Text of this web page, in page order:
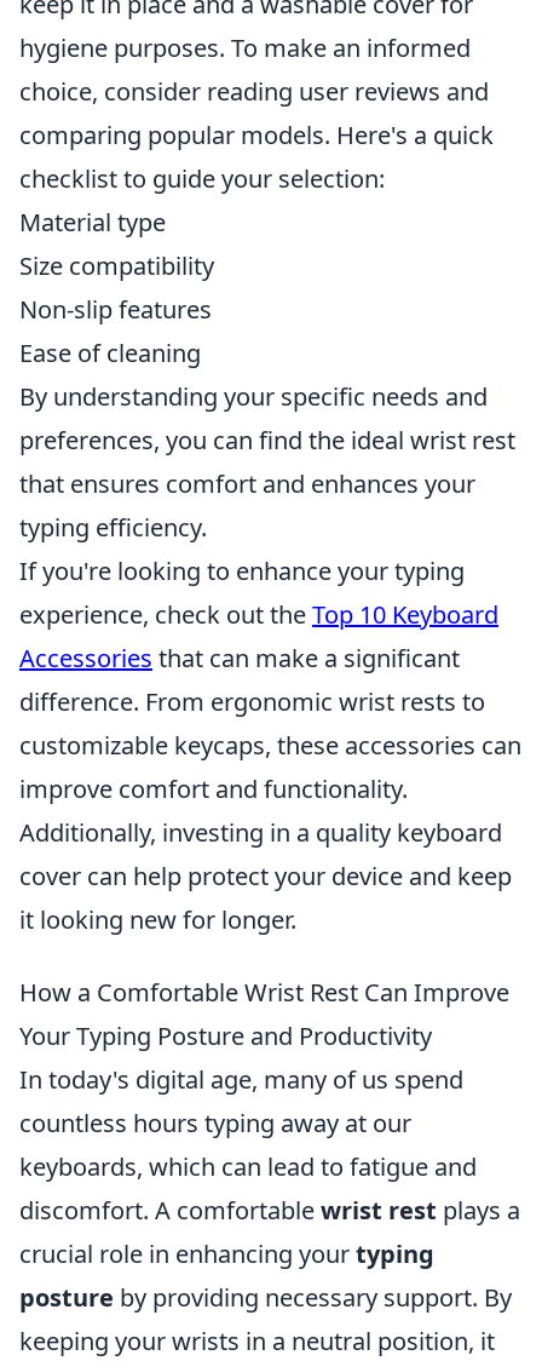
hygiene purposes. To make an informed
choice, consider reading user reviews and
comparing popular models. Here's a quick
checklist to guide your selection:
Material type
Size compatibility
Non-slip features
Ease of cleaning
By understanding your specific needs and
preferences, you can find the ideal wrist rest
that ensures comfort and enhances your
typing efficiency.
If you're looking to enhance your typing
experience, check out theTop 10 Keyboard
Accessories that can make a significant
difference. From ergonomic wrist rests to
customizable keycaps, these accessories can
improve comfort and functionality.
Additionally, investing in a quality keyboard
cover can help protect your device and keep
it looking new for longer.
How a Comfortable Wrist Rest Can Improve
Your Typing Posture and Productivity
In today's digital age, many of us spend
countless hours typing away at our
keyboards, which can lead to fatigue and
discomfort. A comfortablewrist rest plays a
crucial role in enhancing yourtyping
posture by providing necessary support. By
keeping your wrists in a neutral position, it